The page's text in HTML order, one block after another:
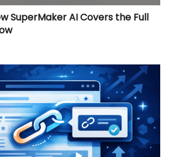
SuperMaker AI Covers the Full